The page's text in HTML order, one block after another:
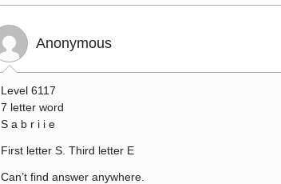
Anonymous
Level 6117
7 letter word
S a b r i i e
First letter S. Third letter E
Can’t find answer anywhere.